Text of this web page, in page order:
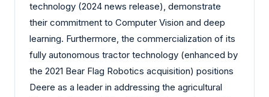
technology (2024 news release), demonstrate
their commitment to Computer Vision and deep
learning. Furthermore, the commercialization of its
fully autonomous tractor technology (enhanced by
the 2021 Bear Flag Robotics acquisition) positions
Deere as a leader in addressing the agricultural